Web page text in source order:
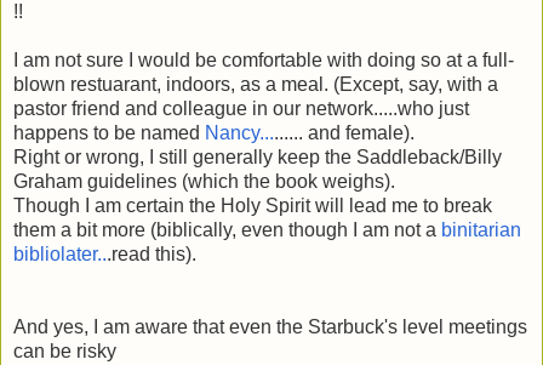
!!
I am not sure I would be comfortable with doing so at a full-
blown restuarant, indoors, as a meal. (Except, say, with a
pastor friend and colleague in our network.....who just
happens to be named Nancy......... and female).
Right or wrong, I still generally keep the Saddleback/Billy
Graham guidelines (which the book weighs).
Though I am certain the Holy Spirit will lead me to break
them a bit more (biblically, even though I am not a binitarian
bibliolater...read this).
And yes, I am aware that even the Starbuck's level meetings
can be risky